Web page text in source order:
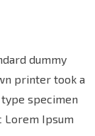
dummy
printer took a
specimen
Lorem Ipsum